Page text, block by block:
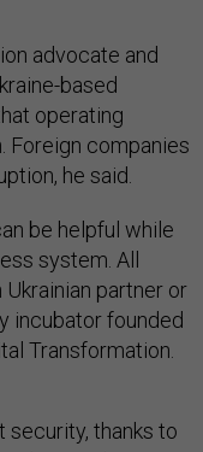
advocate and
based
operating
Foreign companies
he said.
be helpful while
system. All
partner or
incubator founded
Transformation.
security, thanks to